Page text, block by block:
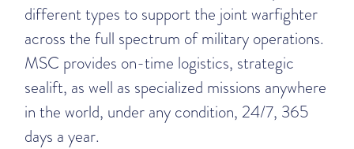
different types to support the joint warfighter
across the full spectrum of military operations.
MSC provides on-time logistics, strategic
sealift, as well as specialized missions anywhere
in the world, under any condition, 24/7, 365
days a year.